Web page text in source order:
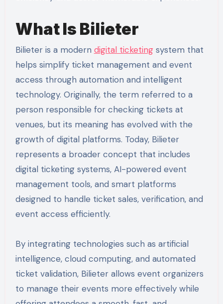
What Is Bilieter
Bilieter is a modern digital ticketingsystem that
helps simplify ticket management and event
access through automation and intelligent
technology. Originally, the term referred to a
person responsible for checking tickets at
venues, but its meaning has evolved with the
growth of digital platforms. Today, Bilieter
represents a broader concept that includes
digital ticketing systems, AI-powered event
management tools, and smart platforms
designed to handle ticket sales, verification, and
event access efficiently.
By integrating technologies such as artificial
intelligence, cloud computing, and automated
ticket validation, Bilieter allows event organizers
to manage their events more effectively while